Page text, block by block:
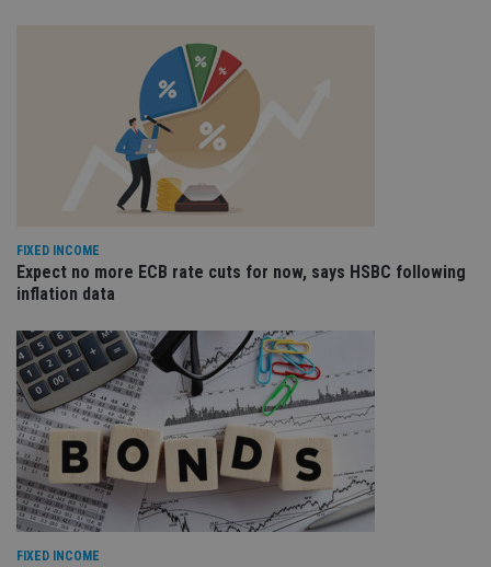
FIXED INCOME
Expect no more ECB rate cuts for now, says HSBC following
inflation data
FIXED INCOME